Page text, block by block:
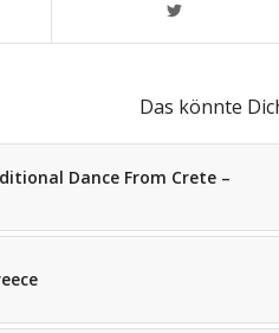
Das könnte
Dance From Crete –